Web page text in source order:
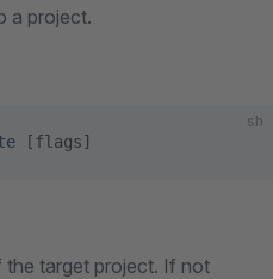
a project.
sh
[flags]
the target project. If not